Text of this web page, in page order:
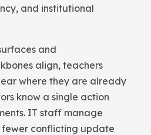
and institutional
and
align, teachers
where they are already
know a single action
IT staff manage
fewer conflicting update